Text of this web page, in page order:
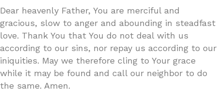
Dear heavenly Father, You are merciful and
gracious, slow to anger and abounding in steadfast
love. Thank You that You do not deal with us
according to our sins, nor repay us according to our
iniquities. May we therefore cling to Your grace
while it may be found and call our neighbor to do
the same. Amen.